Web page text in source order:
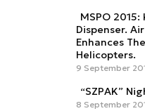
MSPO
Dispenser.
Enhances
Helicopters.
9 September
“SZPAK”
8 September